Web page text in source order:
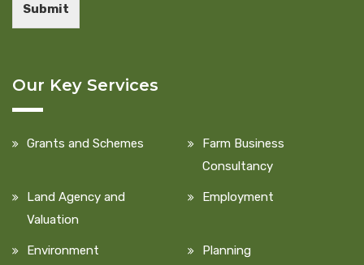
Submit
Our Key Services
Grants and Schemes
Farm Business
Consultancy
Land Agency and
Valuation
Employment
Environment Planning